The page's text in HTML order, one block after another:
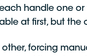
handle one
at first, but
forcing